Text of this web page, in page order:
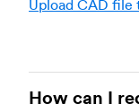
Upload CAD
How can I